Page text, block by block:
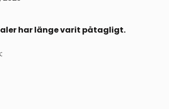
har länge varit påtagligt.